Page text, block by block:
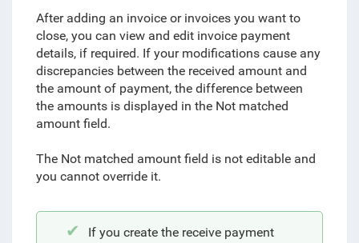
After adding an invoice or invoices you want to
close, you can view and edit invoice payment
details, if required. If your modifications cause any
discrepancies between the received amount and
the amount of payment, the difference between
the amounts is displayed in the Not matched
amount field.
The Not matched amount field is not editable and
you cannot override it.
If you create the receive payment